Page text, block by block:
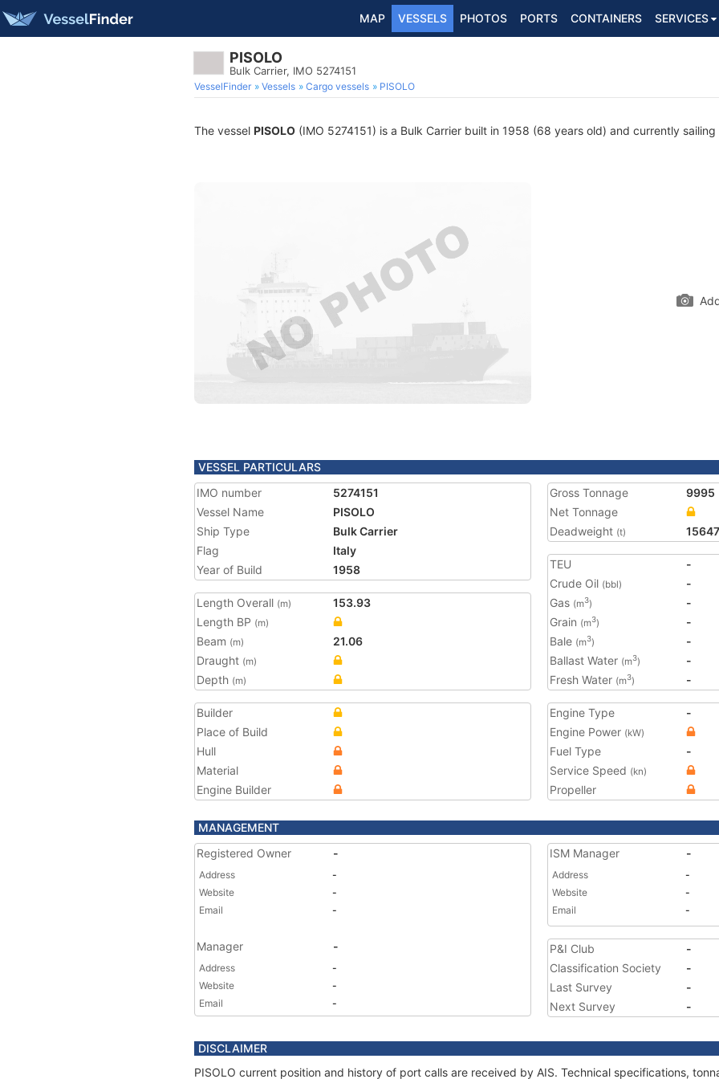
MAP VESSELS PHOTOS PORTS CONTAINERS SERVICES
PISOLO
Bulk Carrier, IMO 5274151
VesselFinder Vessels Cargo vessels PISOLO
The vessel PISOLO (IMO 5274151) is a Bulk Carrier built in 1958 (68 years old) and currently
VESSEL PARTICULARS
IMO number
5274151
Vessel Name
PISOLO
Ship Type
Bulk Carrier
Flag
Italy
Year of Build
1958
Length Overall (m)
153.93
Length BP (m)
Beam (m)
21.06
Draught (m)
Depth (m)
Gross Tonnage
9995
Net Tonnage
Deadweight (t) 15647
TEU
-
Crude Oil (bbl)
-
Gas (m3)
-
Grain (m3)
-
Bale (m3)
-
Ballast Water (m3)
-
Fresh Water (m3) -
Builder
Place of Build
Hull
Material
Engine Builder
Engine Type
-
Engine Power (kW)
Fuel Type
-
Service Speed (kn)
Propeller
MANAGEMENT
Registered Owner
-
Address
-
Website
-
Email
-
Manager -
Address
-
Website
-
Email
-
ISM Manager -
Address
-
Website
-
Email
-
P&I Club
-
Classification Society
-
Last Survey
-
Next Survey
-
DISCLAIMER
PISOLO current position and history of port calls are received by AIS. Technical specifications,